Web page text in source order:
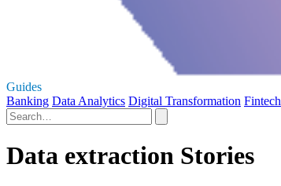
Guides
Banking Data Analytics Digital Transformation Fintech
Data extraction Stories